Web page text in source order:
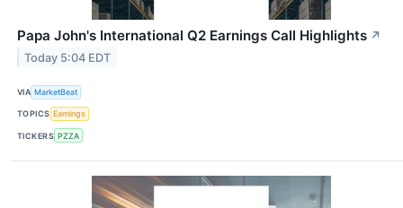
Papa John's International Q2 Earnings Call Highlights ↗
Today 5:04 EDT
VIA MarketBeat
TOPICS Earnings
TICKERS PZZA